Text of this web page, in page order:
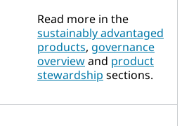
Read more in the
sustainably advantaged
products, governance
overviewand product
stewardship sections.